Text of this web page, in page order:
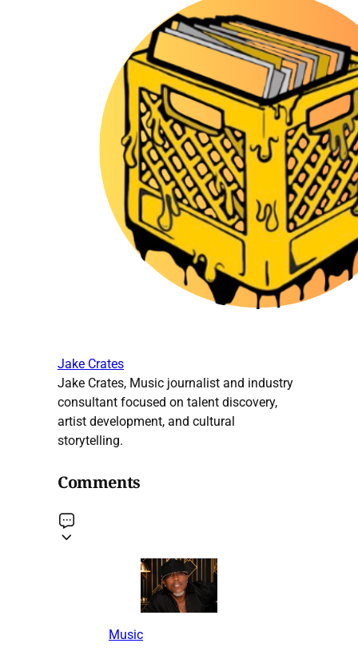
Jake Crates
Jake Crates, Music journalist and industry
consultant focused on talent discovery,
artist development, and cultural
storytelling.
Comments
Music